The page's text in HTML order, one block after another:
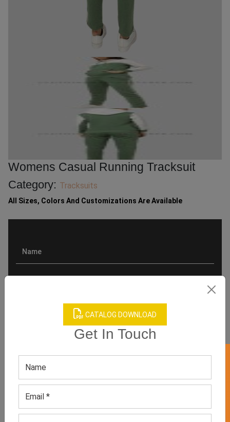
CATALOG DOWNLOAD
Get In Touch
Womens Casual Running Tracksuit
Category: Tracksuits
All Sizes, Colors And Customizations Are Available